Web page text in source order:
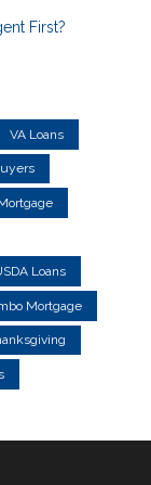
First?
VA Loans
Loans
Mortgage